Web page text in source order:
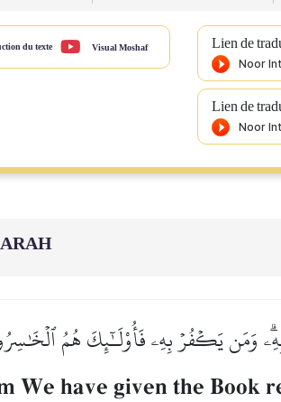
du texte Visual Moshaf Lien de
Lien de
وَمَن يَكۡفُرۡ بِهِۦ فَأُوْلَـٰٓئِكَ هُمُ
We have given the